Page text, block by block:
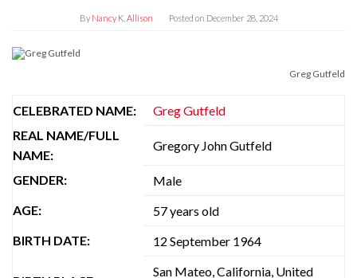
By Nancy K. Allison Posted on December 28, 2024
Greg Gutfeld
CELEBRATED NAME:
Greg Gutfeld
REAL NAME/FULL
NAME:
Gregory John Gutfeld
GENDER:
Male
AGE:
57 years old
BIRTH DATE:
12 September 1964
San Mateo, California, United